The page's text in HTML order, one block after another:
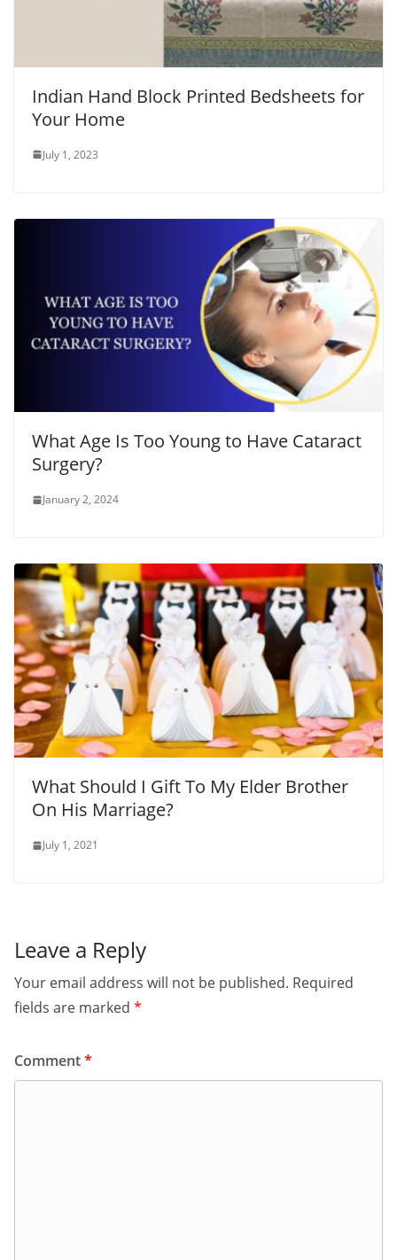
Indian Hand Block Printed Bedsheets for
Your Home
July 1, 2023
What Age Is Too Young to Have Cataract
Surgery?
January 2, 2024
What Should I Gift To My Elder Brother
On His Marriage?
July 1, 2021
Leave a Reply
Your email address will not be published. Required
fields are marked *
Comment*